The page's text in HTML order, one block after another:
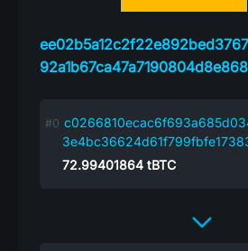
92a1b67ca47a7190804d8e868
72.99401864 tBTC